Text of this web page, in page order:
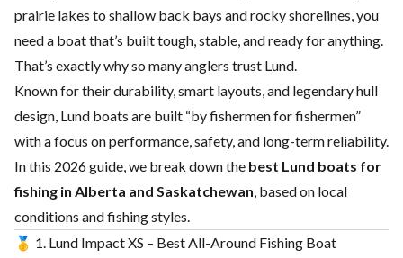
prairie lakes to shallow back bays and rocky shorelines, you
need a boat that’s built tough, stable, and ready for anything.
That’s exactly why so many anglers trust Lund.
Known for their durability, smart layouts, and legendary hull
design, Lund boats are built “by fishermen for fishermen”
with a focus on performance, safety, and long-term reliability.
In this 2026 guide, we break down the best Lund boats for
fishing in Alberta and Saskatchewan, based on local
conditions and fishing styles.
🥇 1. Lund Impact XS – Best All-Around Fishing Boat